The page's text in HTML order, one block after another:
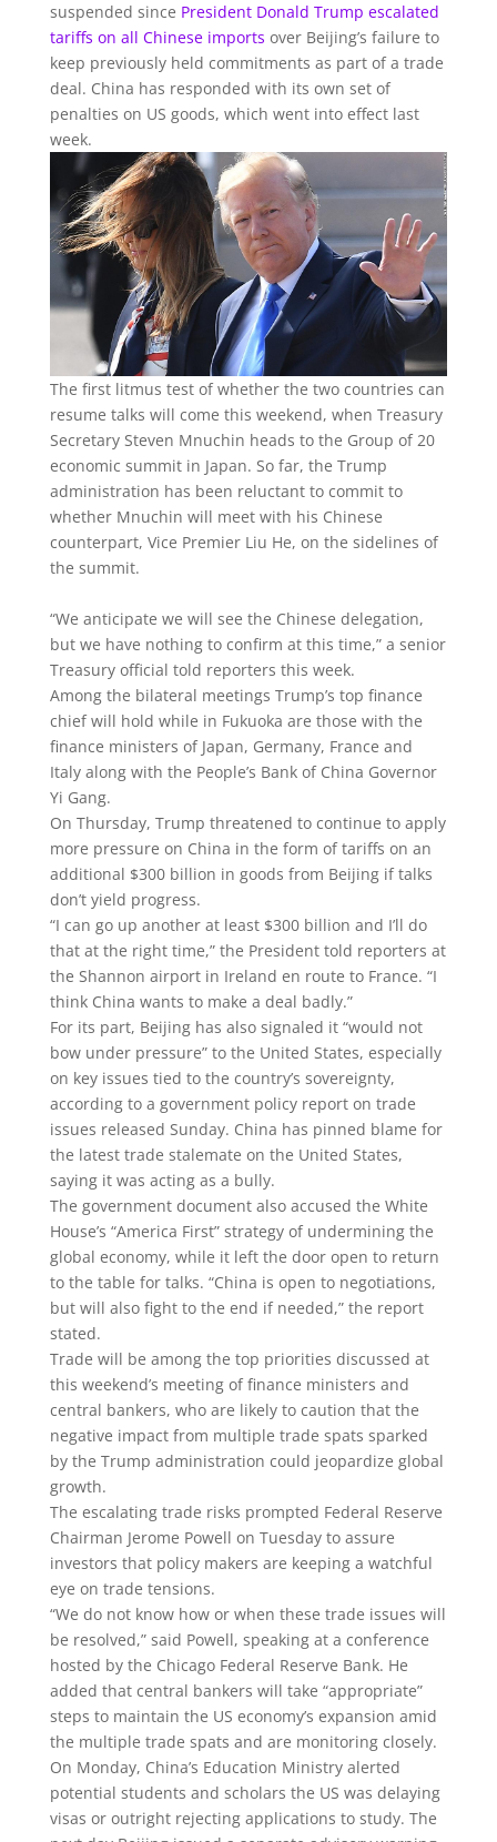
suspended since President Donald Trump escalated
tariffs on all Chinese imports over Beijing’s failure to
keep previously held commitments as part of a trade
deal. China has responded with its own set of
penalties on US goods, which went into effect last
week.
The first litmus test of whether the two countries can
resume talks will come this weekend, when Treasury
Secretary Steven Mnuchin heads to the Group of 20
economic summit in Japan. So far, the Trump
administration has been reluctant to commit to
whether Mnuchin will meet with his Chinese
counterpart, Vice Premier Liu He, on the sidelines of
the summit.
“We anticipate we will see the Chinese delegation,
but we have nothing to confirm at this time,” a senior
Treasury official told reporters this week.
Among the bilateral meetings Trump’s top finance
chief will hold while in Fukuoka are those with the
finance ministers of Japan, Germany, France and
Italy along with the People’s Bank of China Governor
Yi Gang.
On Thursday, Trump threatened to continue to apply
more pressure on China in the form of tariffs on an
additional $300 billion in goods from Beijing if talks
don’t yield progress.
“I can go up another at least $300 billion and I’ll do
that at the right time,” the President told reporters at
the Shannon airport in Ireland en route to France. “I
think China wants to make a deal badly.”
For its part, Beijing has also signaled it “would not
bow under pressure” to the United States, especially
on key issues tied to the country’s sovereignty,
according to a government policy report on trade
issues released Sunday. China has pinned blame for
the latest trade stalemate on the United States,
saying it was acting as a bully.
The government document also accused the White
House’s “America First” strategy of undermining the
global economy, while it left the door open to return
to the table for talks. “China is open to negotiations,
but will also fight to the end if needed,” the report
stated.
Trade will be among the top priorities discussed at
this weekend’s meeting of finance ministers and
central bankers, who are likely to caution that the
negative impact from multiple trade spats sparked
by the Trump administration could jeopardize global
growth.
The escalating trade risks prompted Federal Reserve
Chairman Jerome Powell on Tuesday to assure
investors that policy makers are keeping a watchful
eye on trade tensions.
“We do not know how or when these trade issues will
be resolved,” said Powell, speaking at a conference
hosted by the Chicago Federal Reserve Bank. He
added that central bankers will take “appropriate”
steps to maintain the US economy’s expansion amid
the multiple trade spats and are monitoring closely.
On Monday, China’s Education Ministry alerted
potential students and scholars the US was delaying
visas or outright rejecting applications to study. The